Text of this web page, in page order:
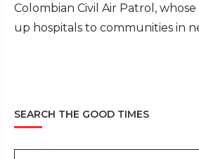
Colombian Civil Air Patrol,
up hospitals to communities in
SEARCH THE GOOD TIMES